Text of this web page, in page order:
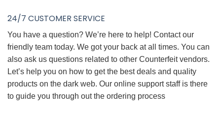
24/7 CUSTOMER SERVICE
You have a question? We’re here to help! Contact our
friendly team today. We got your back at all times. You can
also ask us questions related to other Counterfeit vendors.
Let’s help you on how to get the best deals and quality
products on the dark web. Our online support staff is there
to guide you through out the ordering process